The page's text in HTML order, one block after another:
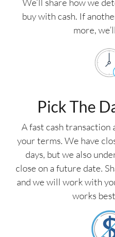
We’ll share how we
buy with cash. If
more,
Pick The
A fast cash transaction
your terms. We have
days, but we also
close on a future date.
and we will work with
works